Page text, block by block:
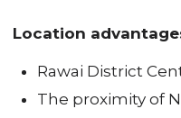
Location
Rawai District
The proximity of